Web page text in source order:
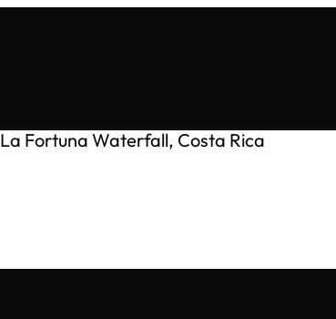
La Fortuna Waterfall, Costa Rica